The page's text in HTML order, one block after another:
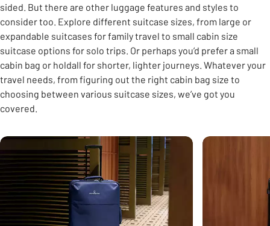
sided. But there are other luggage features and styles to
consider too. Explore different suitcase sizes, from large or
expandable suitcases for family travel to small cabin size
suitcase options for solo trips. Or perhaps you’d prefer a small
cabin bag or holdall for shorter, lighter journeys. Whatever your
travel needs, from figuring out the right cabin bag size to
choosing between various suitcase sizes, we’ve got you
covered.
Carousel